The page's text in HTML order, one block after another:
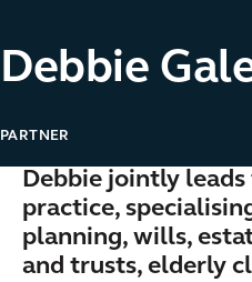
Debbie
PARTNER
Debbie jointly
practice,
planning, wills,
and trusts, elderly